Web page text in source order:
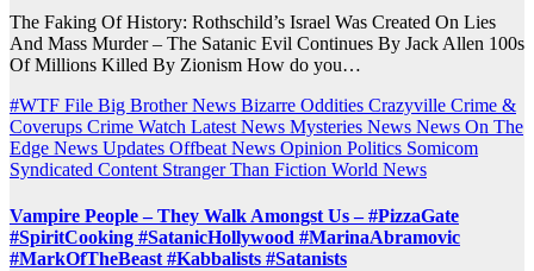
The Faking Of History: Rothschild’s Israel Was Created On Lies
And Mass Murder – The Satanic Evil Continues By Jack Allen 100s
Of Millions Killed By Zionism How do you…
#WTF File Big Brother News Bizarre Oddities Crazyville Crime &
Coverups Crime Watch Latest News Mysteries News News On The
Edge News Updates Offbeat News Opinion Politics Somicom
Syndicated Content Stranger Than Fiction World News
Vampire People – They Walk Amongst Us – #PizzaGate
#SpiritCooking #SatanicHollywood #MarinaAbramovic
#MarkOfTheBeast #Kabbalists #Satanists